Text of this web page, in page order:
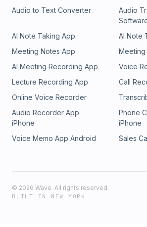
Audio to Text Converter
Audio
AI Note Taking App
AI Note
Meeting Notes App
Meeting
AI Meeting Recording App
Voice
Lecture Recording App
Call
Online Voice Recorder
Audio Recorder App
iPhone
Phone
iPhone
Voice Memo App Android
Sales
© 2026 Wave. All rights reserved.
BUILT IN NEW YORK